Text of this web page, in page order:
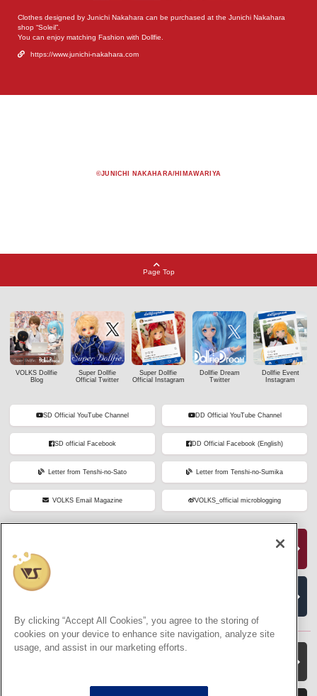
Clothes designed by Junichi Nakahara can be purchased at the Junichi Nakahara
shop “Soleil”.
You can enjoy matching Fashion with Dollfie.
https://www.junichi-nakahara.com
©JUNICHI NAKAHARA/HIMAWARIYA
Page Top
VOLKS Dollfie
Blog
Super Dollfie
Official Twitter
Super Dollfie
Official Instagram
Dollfie Dream
Twitter
Dollfie Event
Instagram
SD Official YouTube Channel DD Official YouTube Channel
SD official Facebook DD Official Facebook (English)
Letter from Tenshi-no-Sato Letter from Tenshi-no-Sumika
VOLKS Email Magazine VOLKS_official microblogging
By clicking “Accept All Cookies”, you agree to the storing of
cookies on your device to enhance site navigation, analyze site
usage, and assist in our marketing efforts.